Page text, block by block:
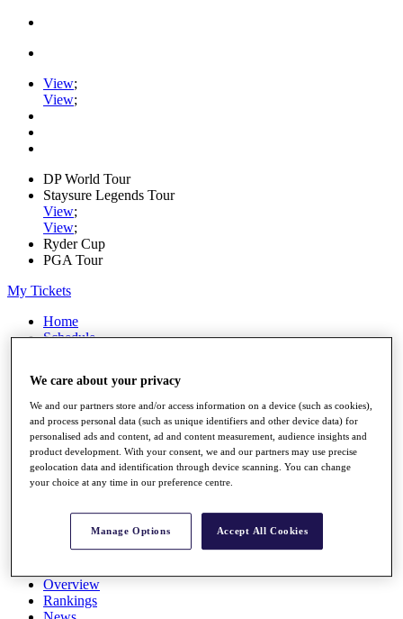
View;
View;
DP World Tour
Staysure Legends Tour
View;
View;
Ryder Cup
PGA Tour
My Tickets
Home
Schedule
Watch
Players
Stats
About HotelPlanner
Destinations
Rolex Grand Final
Overview
Rankings
We care about your privacy
We and our partners store and/or access information on a device (such as cookies),
and process personal data (such as unique identifiers and other device data) for
personalised ads and content, ad and content measurement, audience insights and
product development. With your consent, we and our partners may use precise
geolocation data and identification through device scanning. You can change
your choice at any time in our preference centre.
Manage Options Accept All Cookies